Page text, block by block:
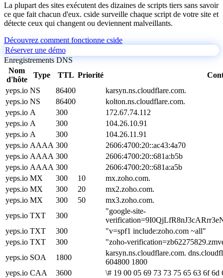
La plupart des sites exécutent des dizaines de scripts tiers sans savoir
ce que fait chacun d'eux. cside surveille chaque script de votre site et
détecte ceux qui changent ou deviennent malveillants.
Découvrez comment fonctionne cside
Réserver une démo
Enregistrements DNS
Nom
d'hôte
Type TTL Priorité
yeps.io NS 86400
karsyn.ns.cloudflare.com.
yeps.io NS 86400
kolton.ns.cloudflare.com.
yeps.io A 300
172.67.74.112
yeps.io A 300
104.26.10.91
yeps.io A 300
104.26.11.91
yeps.io AAAA 300
2606:4700:20::ac43:4a70
yeps.io AAAA 300
2606:4700:20::681a:b5b
yeps.io AAAA 300
2606:4700:20::681a:a5b
yeps.io MX 300 10
mx.zoho.com.
yeps.io MX 300 20
mx2.zoho.com.
yeps.io MX 300 50
mx3.zoho.com.
yeps.io TXT 300
"google-site-
yeps.io TXT 300
"v=spf1 include:zoho.com ~all"
yeps.io TXT 300
"zoho-
yeps.io SOA 1800
karsyn.ns.cloudflare.com.
604800 1800
yeps.io CAA 3600 \# 19 00 05 69 73 73 75 65 63 6f